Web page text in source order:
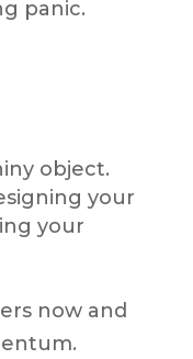
panic.
object.
your
your
now and